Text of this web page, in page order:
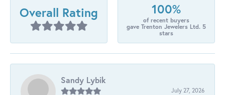
Overall Rating 100%
of recent buyers
gave Trenton Jewelers Ltd. 5
stars
Sandy Lybik
July 27, 2026